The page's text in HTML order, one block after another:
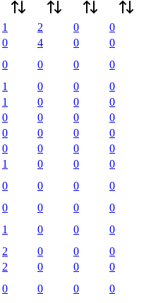
1 2 0
0
0 4 0
0
0 0 0
0
1 0 0
0
1 0 0
0
0 0 0
0
0 0 0
0
0 0 0
0
1 0 0
0
0 0 0
0
0 0 0
0
1 0 0
0
2 0 0
0
2 0 0
0
0 0 0 0